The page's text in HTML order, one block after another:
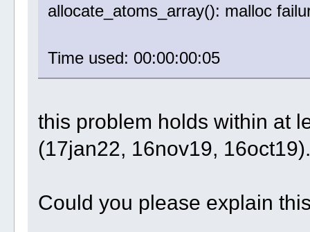
allocate_atoms_array(): malloc
Time used: 00:00:00:05
this problem holds within at
(17jan22, 16nov19, 16oct19).
Could you please explain